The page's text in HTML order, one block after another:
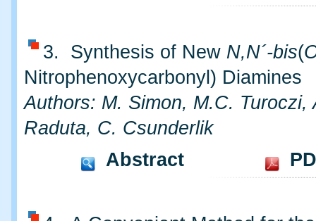
3. Synthesis of New N,N´-bis(
Nitrophenoxycarbonyl) Diamines
Authors: M. Simon, M.C. Turoczi,
Raduta, C. Csunderlik
Abstract